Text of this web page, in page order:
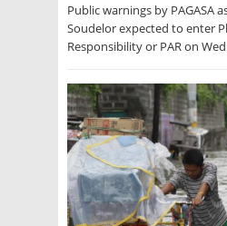
Public warnings by PAGASA
Soudelor expected to enter
Responsibility or PAR on